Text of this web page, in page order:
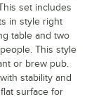
set includes
in style right
table and two
This style
or brew pub.
stability and
surface for